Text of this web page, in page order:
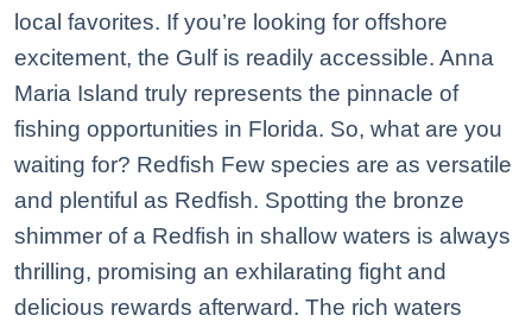
local favorites. If you’re looking for offshore
excitement, the Gulf is readily accessible. Anna
Maria Island truly represents the pinnacle of
fishing opportunities in Florida. So, what are you
waiting for? Redfish Few species are as versatile
and plentiful as Redfish. Spotting the bronze
shimmer of a Redfish in shallow waters is always
thrilling, promising an exhilarating fight and
delicious rewards afterward. The rich waters